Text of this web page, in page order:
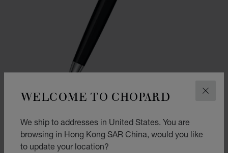
WELCOME TO CHOPARD
We ship to addresses in United States. You are
browsing in Hong Kong SAR China, would you like
to update your location?
GO TO SLIDE 1
GO TO SLIDE 2
CLASSIC BALLPOINT PEN